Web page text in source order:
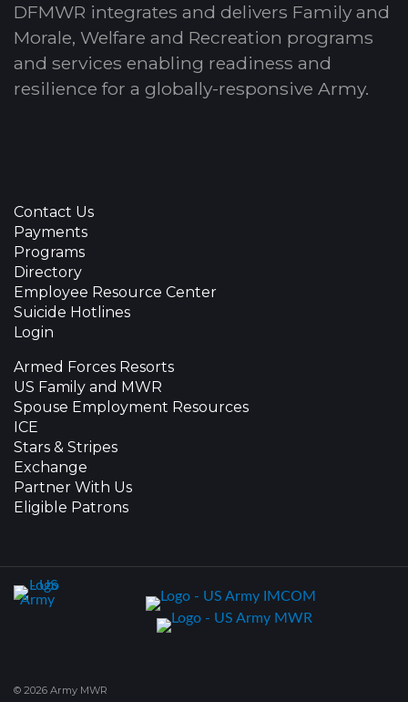
DFMWR integrates and delivers Family and
Morale, Welfare and Recreation programs
and services enabling readiness and
resilience for a globally-responsive Army.
Contact Us
Payments
Programs
Directory
Employee Resource Center
Suicide Hotlines
Login
Armed Forces Resorts
US Family and MWR
Spouse Employment Resources
ICE
Stars & Stripes
Exchange
Partner With Us
Eligible Patrons
© 2026 Army MWR